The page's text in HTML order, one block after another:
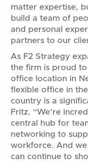
matter expertise,
build a team of
and personal
partners to our
As F2 Strategy
the firm is proud to
office location in
flexible office in
country is a
Fritz. “We’re
central hub for
networking to
workforce. And
can continue to